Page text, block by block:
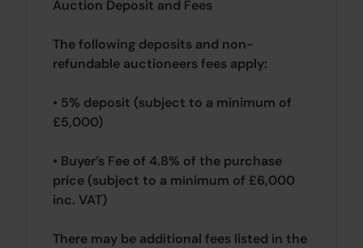
Auction Deposit and Fees
The following deposits and non-
refundable auctioneers fees apply:
• 5% deposit (subject to a minimum of
£5,000)
• Buyer’s Fee of 4.8% of the purchase
price (subject to a minimum of £6,000
inc. VAT)
There may be additional fees listed in the